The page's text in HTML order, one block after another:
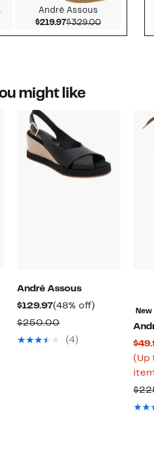
$12.97value $40.00
André Assous
$219.97Current Price
$329.00Comparable
might like
André Assous
$129.97Current
Price
$129.97
(48% off)
$250.00Comparable
value
(4)
New
(Up